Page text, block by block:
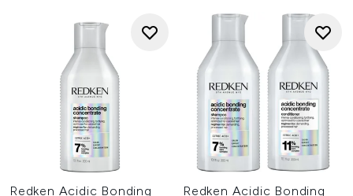
Redken Acidic Bonding
Redken Acidic Bonding